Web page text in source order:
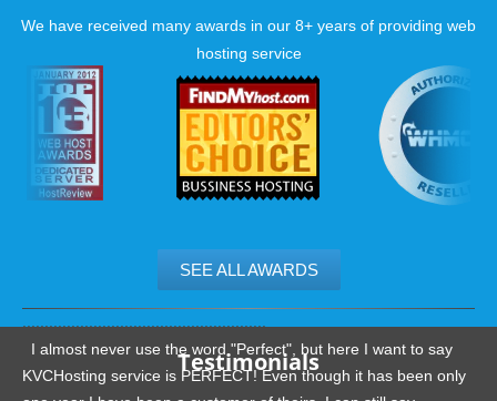
We have received many awards in our 8+ years of providing web
hosting service
SEE ALL AWARDS
Testimonials
I almost never use the word "Perfect", but here I want to say
KVCHosting service is PERFECT! Even though it has been only